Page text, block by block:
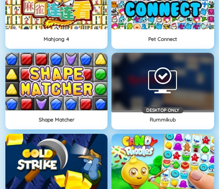
Mahjong 4 Pet Connect
Shape Matcher
DESKTOP ONLY
Rummikub